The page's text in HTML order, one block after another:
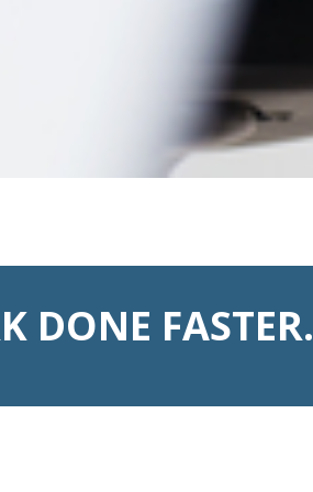
DONE FASTER.